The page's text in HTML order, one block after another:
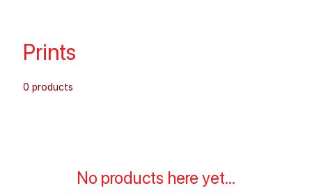
Prints
0 products
No products here yet...